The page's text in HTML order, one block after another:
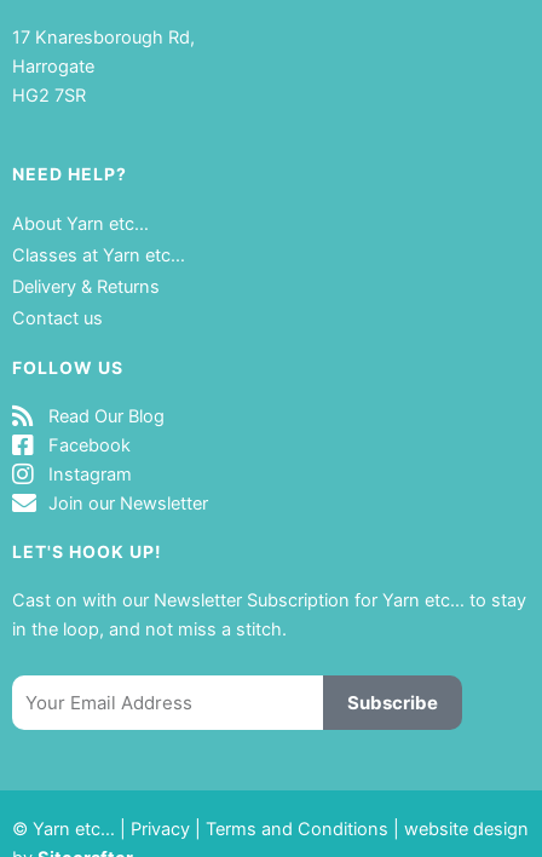
17 Knaresborough Rd,
Harrogate
HG2 7SR
NEED HELP?
About Yarn etc…
Classes at Yarn etc…
Delivery & Returns
Contact us
FOLLOW US
Read Our Blog
Facebook
Instagram
Join our Newsletter
LET'S HOOK UP!
Cast on with our Newsletter Subscription for Yarn etc… to stay
in the loop, and not miss a stitch.
Email
Subscribe
© Yarn etc… | Privacy Terms and Conditions
website design